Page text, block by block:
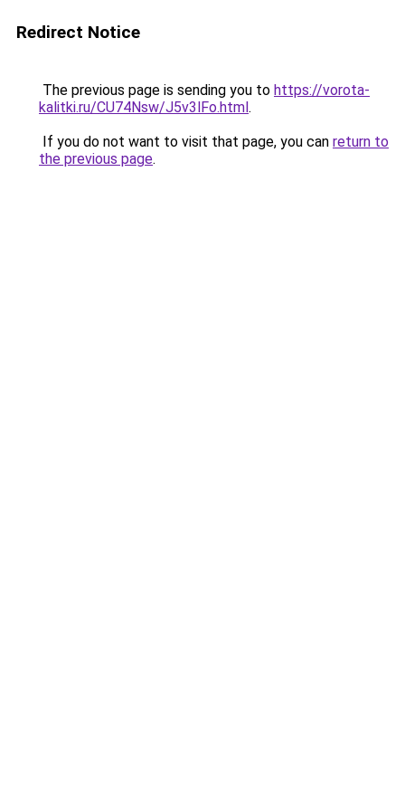
Redirect Notice
The previous page is sending you to https://vorota-
kalitki.ru/CU74Nsw/J5v3lFo.html.
If you do not want to visit that page, you can return to
the previous page.